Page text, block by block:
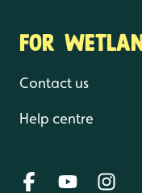
FOR
Contact us
Help centre